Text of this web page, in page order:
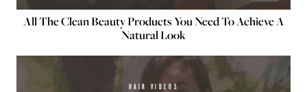
All The Clean Beauty Products You Need To Achieve A
Natural Look
HAIR VIDEOS